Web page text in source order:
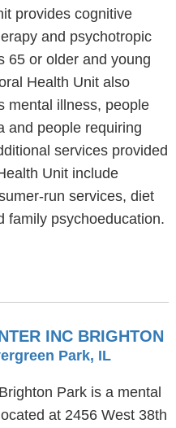
provides cognitive
and psychotropic
65 or older and young
Health Unit also
mental illness, people
and people requiring
services provided
Unit include
run services, diet
family psychoeducation.
INC BRIGHTON
Park, IL
Park is a mental
at 2456 West 38th